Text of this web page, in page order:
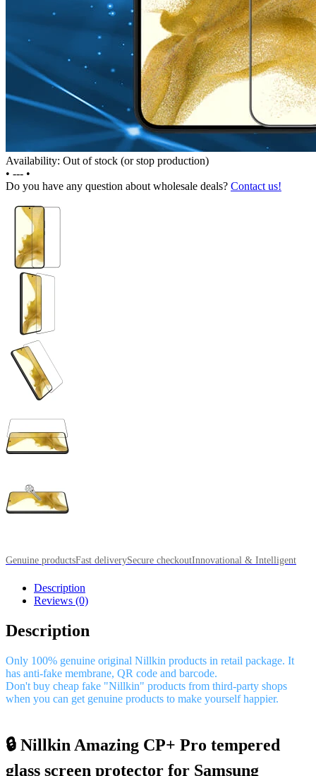
Availability: Out of stock (or stop production)
• --- •
Do you have any question about wholesale deals? Contact us!
Genuine productsFast deliverySecure checkoutInnovational & Intelligent
Description
Reviews (0)
Description
Only 100% genuine original Nillkin products in retail package. It
has anti-fake membrane, QR code and barcode.
Don't buy cheap fake "Nillkin" products from third-party shops
when you can get genuine products to make yourself happier.
🔒 Nillkin Amazing CP+ Pro tempered
glass screen protector for Samsung